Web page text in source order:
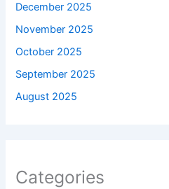
December 2025
November 2025
October 2025
September 2025
August 2025
Categories